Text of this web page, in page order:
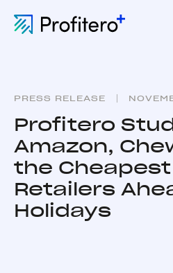
PRESS RELEASE
Profitero
Amazon,
the Cheapest
Retailers
Holidays